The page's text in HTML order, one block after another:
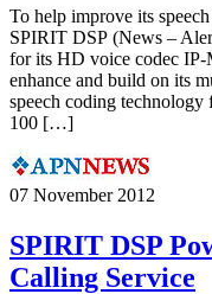
To help improve its
SPIRIT DSP (News –
for its HD voice codec IP-
enhance and build on its
speech coding
100 […]
07 November 2012
SPIRIT DSP
Calling Service